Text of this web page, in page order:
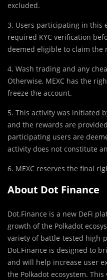
excluded.
3. Users participating in this
required KYC verification
deemed eligible to claim the
4. Wash trading and any
Otherwise, MEXC has the
freeze the account.
5. This activity was initiated
and the rewards are
participating users are
activity does not constitute
6. MEXC reserves the final
About Dot Finance
Dot.Finance is a new DeFi
growth of the Polkadot
variety of battle-tested
Dot.Finance is designed to
and will help increase user
the Polkadot ecosystem.